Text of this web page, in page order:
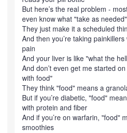
But here’s the real problem -
even know what "take as
They just make it a scheduled
And then you’re taking painkillers
pain
And your liver is like "what the
And don’t even get me started
with food"
They think "food" means a
But if you’re diabetic, "food"
with protein and fiber
And if you’re on warfarin, "food"
smoothies